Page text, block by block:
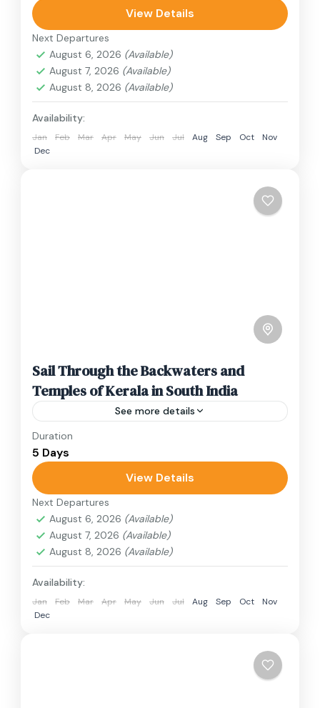
can involve travel by foot, bicycle, automobile,
train, boat, bus, airplane, or other...
India
1 Person
View Details
Next Departures
August 6, 2026 (Available)
August 7, 2026 (Available)
August 8, 2026 (Available)
Availability:
Jan Feb Mar Apr May Jun Jul Aug Sep Oct
Nov
Dec
Sail Through the Backwaters and
Temples of Kerala in South India
See more details
Travel is the movement of people between
relatively distant geographical locations, and
can involve travel by foot, bicycle, automobile,
train, boat, bus, airplane, or other...
India
1 Person
Duration
5 Days
View Details
Next Departures
August 6, 2026 (Available)
August 7, 2026 (Available)
August 8, 2026 (Available)
Availability:
Jan Feb Mar Apr May Jun Jul Aug Sep Oct
Nov
Dec